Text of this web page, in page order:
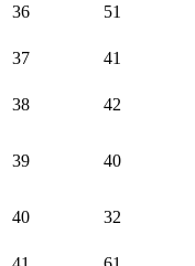
36 51
37 41
38 42
39 40
40 32